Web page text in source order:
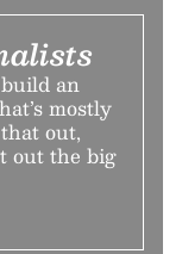
an
mostly
out,
out the big